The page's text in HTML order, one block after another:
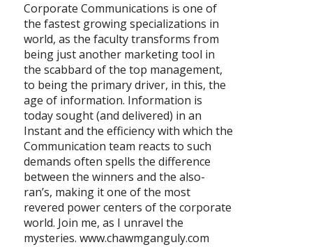
Corporate Communications is one of
the fastest growing specializations in
world, as the faculty transforms from
being just another marketing tool in
the scabbard of the top management,
to being the primary driver, in this, the
age of information. Information is
today sought (and delivered) in an
Instant and the efficiency with which the
Communication team reacts to such
demands often spells the difference
between the winners and the also-
ran’s, making it one of the most
revered power centers of the corporate
world. Join me, as I unravel the
mysteries. www.chawmganguly.com